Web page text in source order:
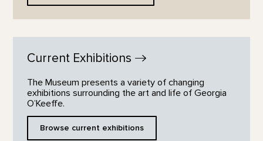
Current Exhibitions
The Museum presents a variety of changing
exhibitions surrounding the art and life of Georgia
O’Keeffe.
Browse current exhibitions